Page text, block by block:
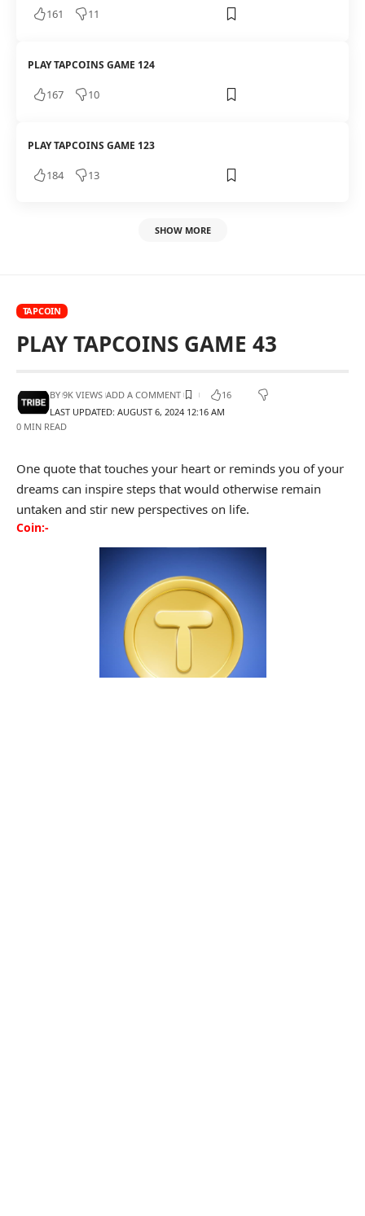
161 11
PLAY TAPCOINS GAME 124
167 10
PLAY TAPCOINS GAME 123
184 13
SHOW MORE
TAPCOIN
PLAY TAPCOINS GAME 43
LAST UPDATED: AUGUST 6, 2024 12:16 AM
BY 9K VIEWS ADD A COMMENT 16
0 MIN READ
One quote that touches your heart or reminds you of your
dreams can inspire steps that would otherwise remain
untaken and stir new perspectives on life.
Coin:-